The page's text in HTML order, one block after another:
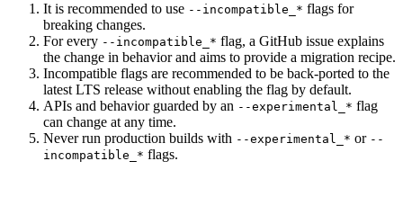
It is recommended to use --incompatible_* flags for
breaking changes.
For every --incompatible_* flag, a GitHub issue explains
the change in behavior and aims to provide a migration recipe.
Incompatible flags are recommended to be back-ported to the
latest LTS release without enabling the flag by default.
APIs and behavior guarded by an --experimental_* flag
can change at any time.
Never run production builds with --experimental_* or --
incompatible_* flags.